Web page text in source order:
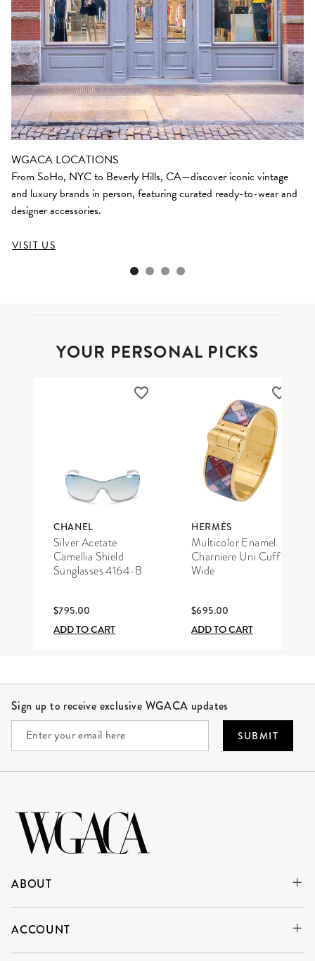
WGACA LOCATIONS
From SoHo, NYC to Beverly Hills, CA—discover iconic vintage
and luxury brands in person, featuring curated ready-to-wear and
designer accessories.
VISIT US
YOUR PERSONAL PICKS
CHANEL
Silver Acetate
Camellia Shield
Sunglasses 4164-B
$795.00
ADD TO CART
HERMÈS
Multicolor Enamel
Charniere Uni Cuff
Wide
$695.00
ADD TO CART
Sign up to receive exclusive WGACA updates
SUBMIT
ABOUT
ACCOUNT